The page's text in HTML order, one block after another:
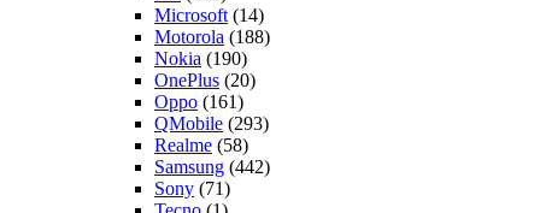
Microsoft (14)
Motorola (188)
Nokia (190)
OnePlus (20)
Oppo (161)
QMobile (293)
Realme (58)
Samsung (442)
Sony (71)